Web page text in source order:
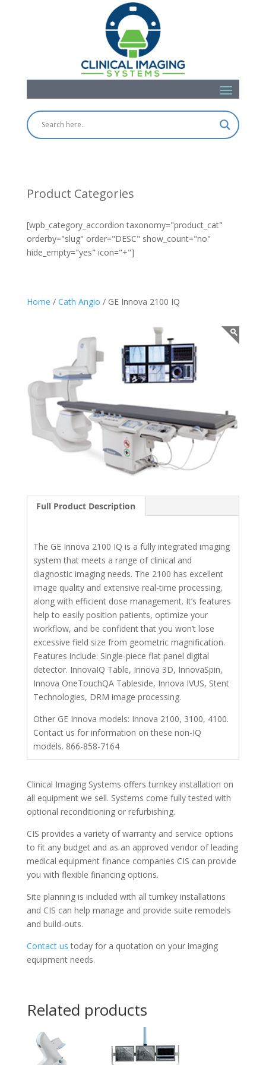
Product Categories
[wpb_category_accordion taxonomy="product_cat"
orderby="slug" order="DESC" show_count="no"
hide_empty="yes" icon="+"]
Home / Cath Angio / GE Innova 2100 IQ
Full Product Description
The GE Innova 2100 IQ is a fully integrated imaging
system that meets a range of clinical and
diagnostic imaging needs. The 2100 has excellent
image quality and extensive real-time processing,
along with efficient dose management. It’s features
help to easily position patients, optimize your
workflow, and be confident that you won’t lose
excessive field size from geometric magnification.
Features include: Single-piece flat panel digital
detector. InnovaIQ Table, Innova 3D, InnovaSpin,
Innova OneTouchQA Tableside, Innova IVUS, Stent
Technologies, DRM image processing.
Other GE Innova models: Innova 2100, 3100, 4100.
Contact us for information on these non-IQ
models. 866-858-7164
Clinical Imaging Systems offers turnkey installation on
all equipment we sell. Systems come fully tested with
optional reconditioning or refurbishing.
CIS provides a variety of warranty and service options
to fit any budget and as an approved vendor of leading
medical equipment finance companies CIS can provide
you with flexible financing options.
Site planning is included with all turnkey installations
and CIS can help manage and provide suite remodels
and build-outs.
Contact us today for a quotation on your imaging
equipment needs.
Related products